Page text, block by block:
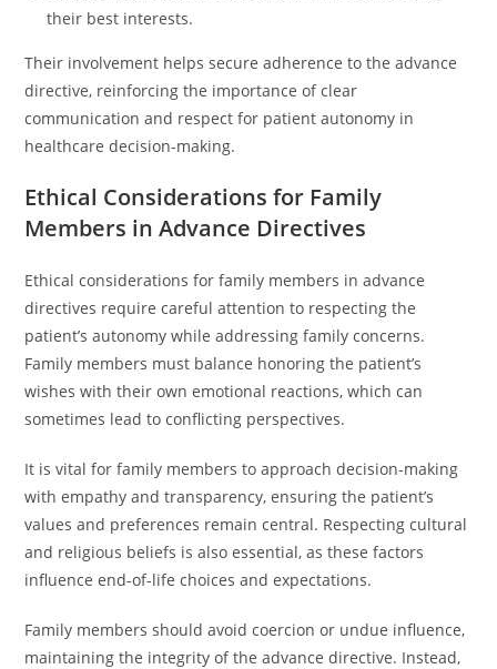
their best interests.
Their involvement helps secure adherence to the advance
directive, reinforcing the importance of clear
communication and respect for patient autonomy in
healthcare decision-making.
Ethical Considerations for Family
Members in Advance Directives
Ethical considerations for family members in advance
directives require careful attention to respecting the
patient’s autonomy while addressing family concerns.
Family members must balance honoring the patient’s
wishes with their own emotional reactions, which can
sometimes lead to conflicting perspectives.
It is vital for family members to approach decision-making
with empathy and transparency, ensuring the patient’s
values and preferences remain central. Respecting cultural
and religious beliefs is also essential, as these factors
influence end-of-life choices and expectations.
Family members should avoid coercion or undue influence,
maintaining the integrity of the advance directive. Instead,